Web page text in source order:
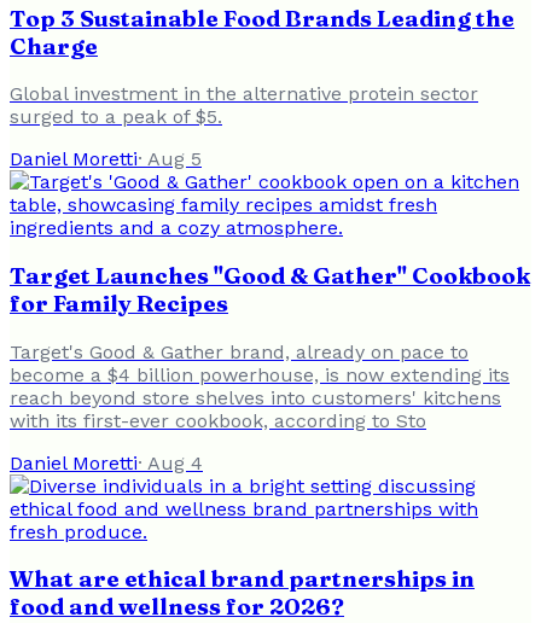
Top 3 Sustainable Food Brands Leading the
Charge
Global investment in the alternative protein sector
surged to a peak of $5.
Daniel Moretti· Aug 5
Target Launches "Good & Gather" Cookbook
for Family Recipes
Target's Good & Gather brand, already on pace to
become a $4 billion powerhouse, is now extending its
reach beyond store shelves into customers' kitchens
with its first-ever cookbook, according to Sto
Daniel Moretti· Aug 4
What are ethical brand partnerships in
food and wellness for 2026?